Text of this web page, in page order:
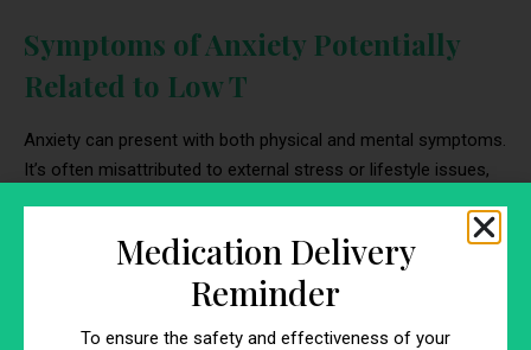
Symptoms of Anxiety Potentially
Related to Low T
Anxiety can present with both physical and mental symptoms.
It’s often misattributed to external stress or lifestyle issues,
important to examine symptoms that overlap with common
signs of low testosterone in a man.
Medication Delivery
Reminder
To ensure the safety and effectiveness of your